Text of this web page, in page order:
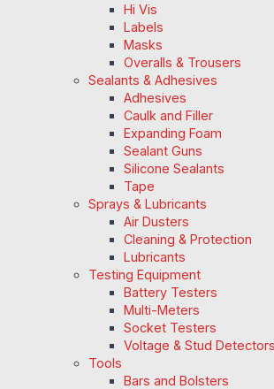
Hi Vis
Labels
Masks
Overalls & Trousers
Sealants & Adhesives
Adhesives
Caulk and Filler
Expanding Foam
Sealant Guns
Silicone Sealants
Tape
Sprays & Lubricants
Air Dusters
Cleaning & Protection
Lubricants
Testing Equipment
Battery Testers
Multi-Meters
Socket Testers
Voltage & Stud Detectors
Tools
Bars and Bolsters